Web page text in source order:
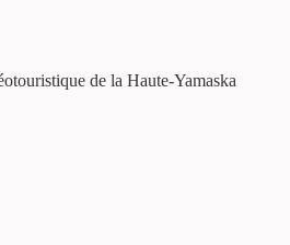
de la Haute-Yamaska